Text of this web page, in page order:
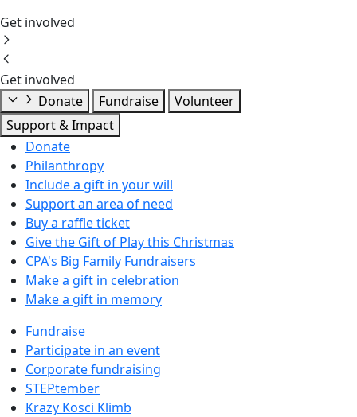
Get involved
Get involved
Donate
Fundraise
Volunteer
Support & Impact
Donate
Philanthropy
Include a gift in your will
Support an area of need
Buy a raffle ticket
Give the Gift of Play this Christmas
CPA's Big Family Fundraisers
Make a gift in celebration
Make a gift in memory
Fundraise
Participate in an event
Corporate fundraising
STEPtember
Krazy Kosci Klimb